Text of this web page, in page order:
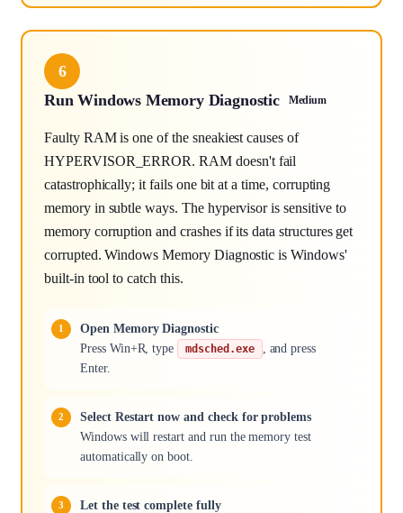
6
Run Windows Memory Diagnostic
Medium
Faulty RAM is one of the sneakiest causes of
HYPERVISOR_ERROR. RAM doesn't fail
catastrophically; it fails one bit at a time, corrupting
memory in subtle ways. The hypervisor is sensitive to
memory corruption and crashes if its data structures get
corrupted. Windows Memory Diagnostic is Windows'
built-in tool to catch this.
Open Memory Diagnostic
Press Win+R, type
mdsched.exe
, and press
Enter.
Select Restart now and check for problems
Windows will restart and run the memory test
automatically on boot.
Let the test complete fully